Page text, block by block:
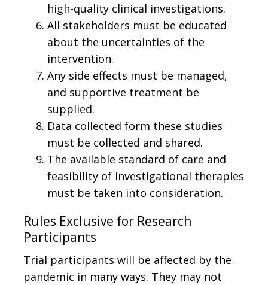
high-quality clinical investigations.
All stakeholders must be educated
about the uncertainties of the
intervention.
Any side effects must be managed,
and supportive treatment be
supplied.
Data collected form these studies
must be collected and shared.
The available standard of care and
feasibility of investigational therapies
must be taken into consideration.
Rules Exclusive for Research
Participants
Trial participants will be affected by the
pandemic in many ways. They may not